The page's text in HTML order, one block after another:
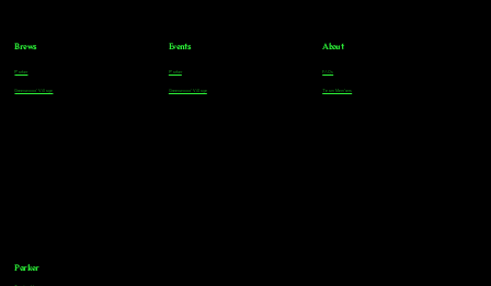
Parker
Brews
Parker
Greenwood Village
Events
Parker
Greenwood Village
About
FAQs
Team Members